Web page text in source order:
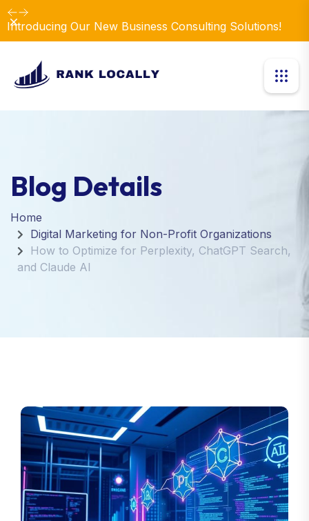
Introducing Our New Business Consulting Solutions!
Dismiss
Blog Details
Home
Digital Marketing for Non-Profit Organizations
How to Optimize for Perplexity, ChatGPT Search,
and Claude AI